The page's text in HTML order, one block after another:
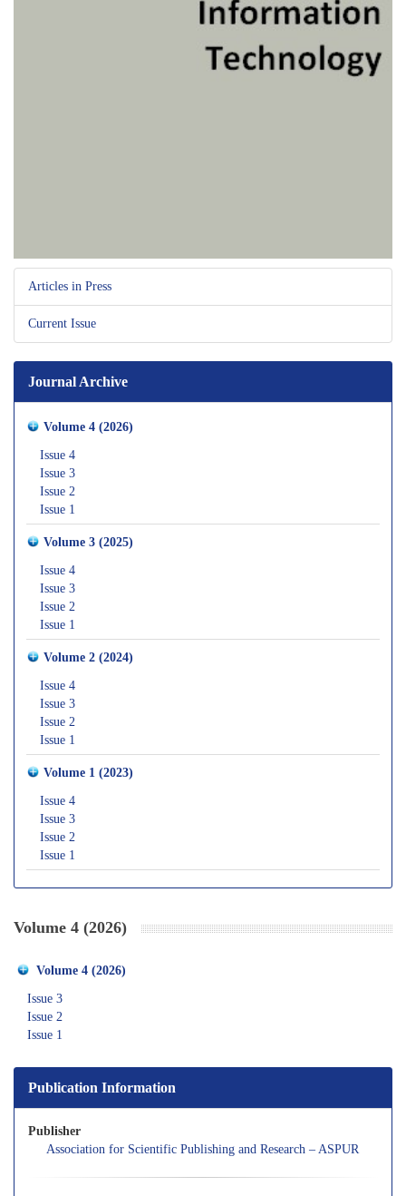
Articles in Press
Current Issue
Journal Archive
Volume 4 (2026)
Issue 4
Issue 3
Issue 2
Issue 1
Volume 3 (2025)
Issue 4
Issue 3
Issue 2
Issue 1
Volume 2 (2024)
Issue 4
Issue 3
Issue 2
Issue 1
Volume 1 (2023)
Issue 4
Issue 3
Issue 2
Issue 1
Volume 4 (2026)
Volume 4 (2026)
Issue 3
Issue 2
Issue 1
Publication Information
Publisher
Association for Scientific Publishing and Research – ASPUR